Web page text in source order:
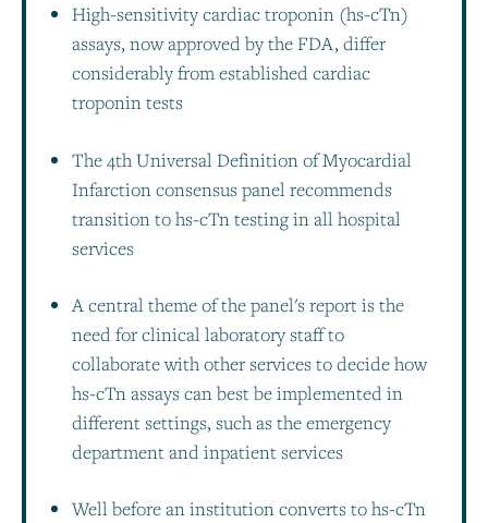
High-sensitivity cardiac troponin (hs-cTn)
assays, now approved by the FDA, differ
considerably from established cardiac
troponin tests
The 4th Universal Definition of Myocardial
Infarction consensus panel recommends
transition to hs-cTn testing in all hospital
services
A central theme of the panel's report is the
need for clinical laboratory staff to
collaborate with other services to decide how
hs-cTn assays can best be implemented in
different settings, such as the emergency
department and inpatient services
Well before an institution converts to hs-cTn